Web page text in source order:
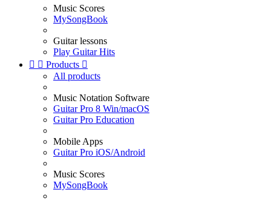
Music Scores
MySongBook
Guitar lessons
Play Guitar Hits
  Products 
All products
Music Notation Software
Guitar Pro 8 Win/macOS
Guitar Pro Education
Mobile Apps
Guitar Pro iOS/Android
Music Scores
MySongBook